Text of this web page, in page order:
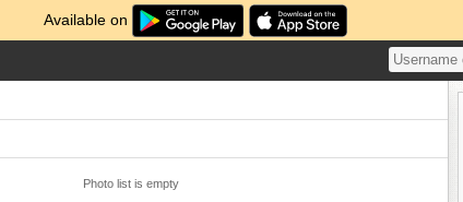
Available on
Photo list is empty